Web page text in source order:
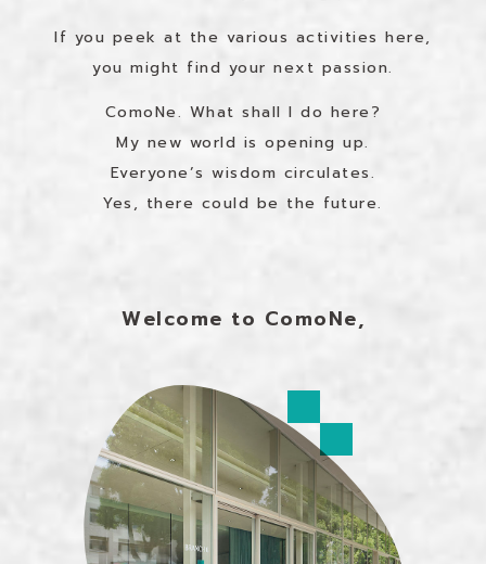
If you peek at the various activities here,
you might find your next passion.
ComoNe. What shall I do here?
My new world is opening up.
Everyone’s wisdom circulates.
Yes, there could be the future.
Welcome to ComoNe,